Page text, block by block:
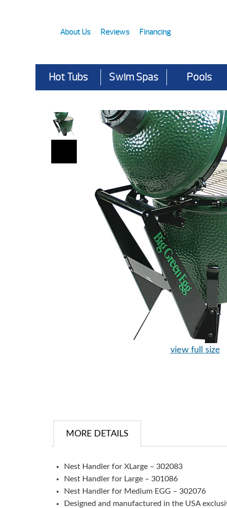
About Us Reviews Financing
Hot Tubs Swim Spas Pools
view full size
MORE DETAILS
Nest Handler for XLarge – 302083
Nest Handler for Large – 301086
Nest Handler for Medium EGG – 302076
Designed and manufactured in the USA